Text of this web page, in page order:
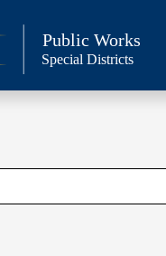
Public Works
Special Districts